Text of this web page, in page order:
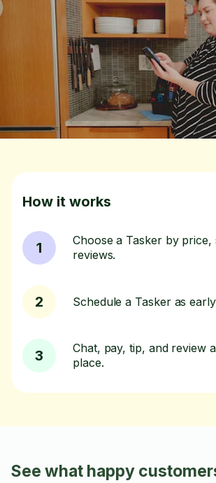
How it works
1
Choose a Tasker by price,
reviews.
2 Schedule a Tasker as
3
Chat, pay, tip, and review
place.
See what happy